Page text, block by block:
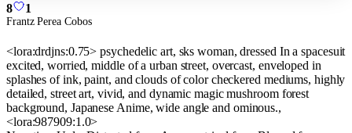
8 1
Frantz Perea Cobos
<lora:drdjns:0.75> psychedelic art, sks woman, dressed In a spacesuit
excited, worried, middle of a urban street, overcast, enveloped in
splashes of ink, paint, and clouds of color checkered mediums, highly
detailed, street art, vivid, and dynamic magic mushroom forest
background, Japanese Anime, wide angle and ominous.,
<lora:987909:1.0>